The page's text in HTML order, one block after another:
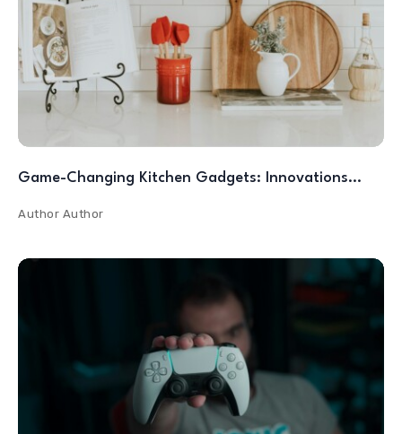
Game-Changing Kitchen Gadgets: Innovations…
Author Author